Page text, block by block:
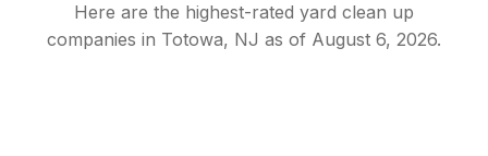
Here are the highest-rated yard clean up
companies in Totowa, NJ as of August 6, 2026.